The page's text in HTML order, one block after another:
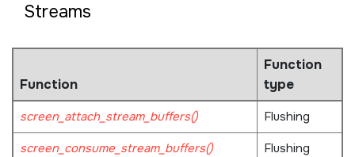
Streams
Function
Function
type
screen_attach_stream_buffers()
Flushing
screen_consume_stream_buffers()
Flushing